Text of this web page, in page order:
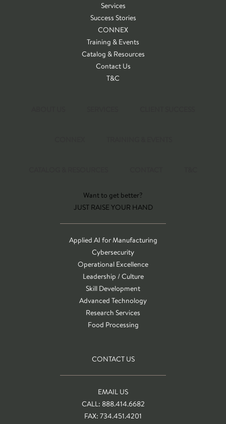
Services
Success Stories
CONNEX
Training & Events
Catalog & Resources
Contact Us
T&C
Want to get better?
JUST RAISE YOUR HAND
Applied AI for Manufacturing
Cybersecurity
Operational Excellence
Leadership / Culture
Skill Development
Advanced Technology
Research Services
Food Processing
CONTACT US
EMAIL US
CALL: 888.414.6682
FAX: 734.451.4201